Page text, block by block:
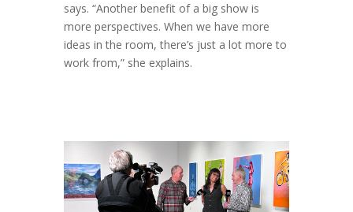
says. “Another benefit of a big show is
more perspectives. When we have more
ideas in the room, there’s just a lot more to
work from,” she explains.